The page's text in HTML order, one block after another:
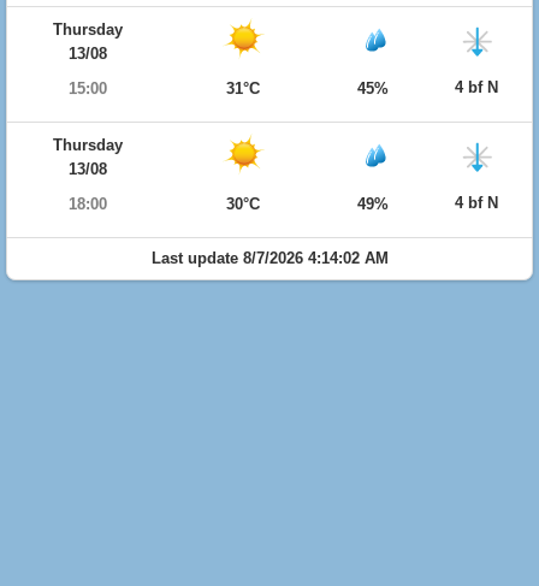
Thursday
13/08
15:00
31°C 45% 4 bf N
Thursday
13/08
18:00
30°C 49% 4 bf N
Last update 8/7/2026 4:14:02 AM